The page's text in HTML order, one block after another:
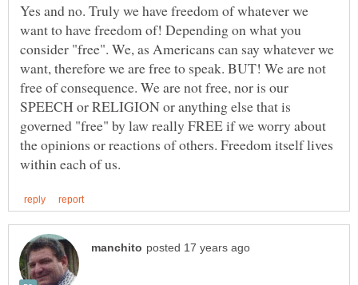
Yes and no. Truly we have freedom of whatever we
want to have freedom of! Depending on what you
consider "free". We, as Americans can say whatever we
want, therefore we are free to speak. BUT! We are not
free of consequence. We are not free, nor is our
SPEECH or RELIGION or anything else that is
governed "free" by law really FREE if we worry about
the opinions or reactions of others. Freedom itself lives